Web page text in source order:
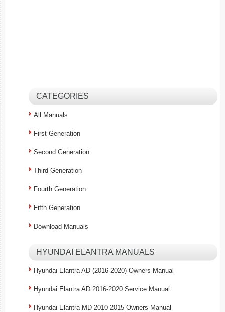
CATEGORIES
All Manuals
First Generation
Second Generation
Third Generation
Fourth Generation
Fifth Generation
Download Manuals
HYUNDAI ELANTRA MANUALS
Hyundai Elantra AD (2016-2020) Owners Manual
Hyundai Elantra AD 2016-2020 Service Manual
Hyundai Elantra MD 2010-2015 Owners Manual